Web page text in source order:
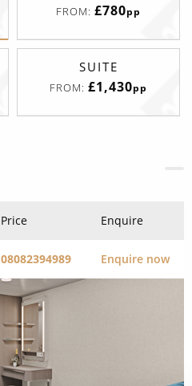
FROM: £780pp
SUITE
FROM: £1,430pp
Price Enquire
08082394989 Enquire now